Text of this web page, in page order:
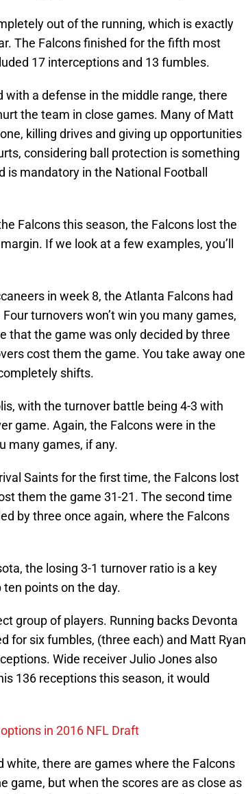
out of the running, which is exactly
The Falcons finished for the fifth most
17 interceptions and 13 fumbles.
a defense in the middle range, there
the team in close games. Many of Matt
killing drives and giving up opportunities
considering ball protection is something
mandatory in the National Football
Falcons this season, the Falcons lost the
If we look at a few examples, you’ll
in week 8, the Atlanta Falcons had
turnovers won’t win you many games,
that the game was only decided by three
cost them the game. You take away one
shifts.
with the turnover battle being 4-3 with
game. Again, the Falcons were in the
many games, if any.
Saints for the first time, the Falcons lost
them the game 31-21. The second time
by three once again, where the Falcons
the losing 3-1 turnover ratio is a key
points on the day.
group of players. Running backs Devonta
for six fumbles, (three each) and Matt Ryan
Wide receiver Julio Jones also
136 receptions this season, it would
in 2016 NFL Draft
white, there are games where the Falcons
game, but when the scores are as close as